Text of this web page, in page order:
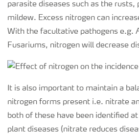
parasite diseases such as the rusts,
mildew. Excess nitrogen can
With the facultative pathogens e.g.
Fusariums, nitrogen will decrease
It is also important to maintain a
nitrogen forms present i.e. nitrate
both of these have been identified
plant diseases (nitrate reduces